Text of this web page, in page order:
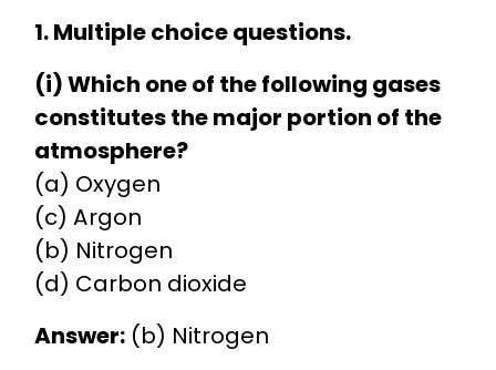
1. Multiple choice questions.
(i) Which one of the following gases
constitutes the major portion of the
atmosphere?
(a) Oxygen
(c) Argon
(b) Nitrogen
(d) Carbon dioxide
Answer:(b) Nitrogen